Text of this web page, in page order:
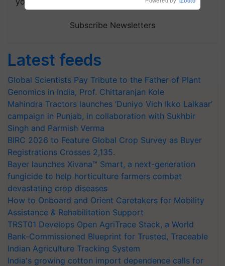
Subscribe Newsletters
Latest feeds
Global Scientists Pay Tribute to the Father of Plant
Genomics in India, Prof. Chittaranjan Kole
Mahindra Tractors launches ‘Duniyo Vich Ikko Lalkaar’
campaign in Punjab, in collaboration with Sukhbir
Singh and Parmish Verma
BIRC 2026 to Feature Global Crop Survey as Buyer
Registrations Crosses 2,135.
Bayer launches Xivana™ Smart, a next-generation
fungicide to help horticulture farmers combat
devastating crop diseases
How to Onboard and Orient Caretakers for Mobility
Assistance & Rehabilitation Support
TRST01 Develops Open AgriTrace Stack, a World
Bank-Commissioned Blueprint for Trusted, Traceable
Indian Agriculture Tracking System
India's growing cotton import dependence calls for